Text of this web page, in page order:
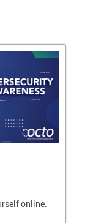
online.